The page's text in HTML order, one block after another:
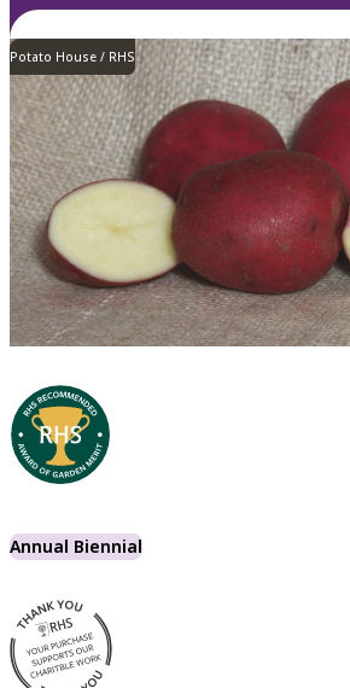
Potato House / RHS
Annual Biennial